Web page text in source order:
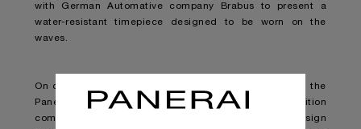
with German Automative company Brabus to present a
water-resistant timepiece designed to be worn on the
waves.
On display at the Palma International Boat Show 2022, the
Panerai Submersible S Brabus Blue Shadow Edition
combines the best of both respective brands in its design